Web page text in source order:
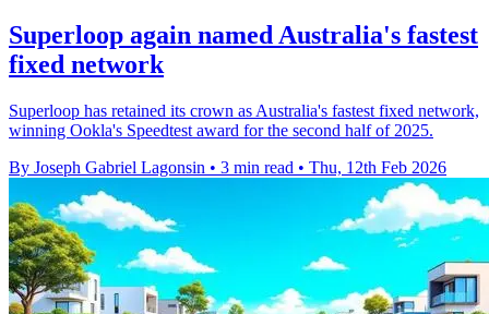
Superloop again named Australia's fastest
fixed network
Superloop has retained its crown as Australia's fastest fixed network,
winning Ookla's Speedtest award for the second half of 2025.
By Joseph Gabriel Lagonsin • 3 min read • Thu, 12th Feb 2026